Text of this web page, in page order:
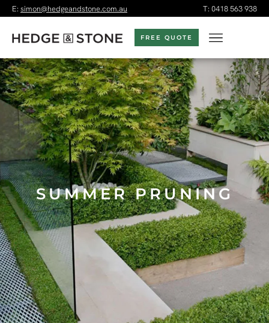
E: simon@hedgeandstone.com.au T: 0418 563 938
FREE QUOTE
SUMMER PRUNING